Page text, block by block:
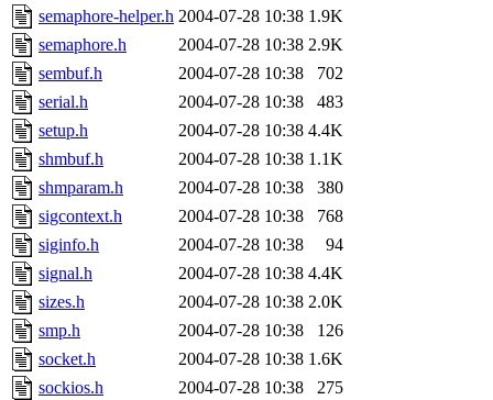
semaphore-helper.h 2004-07-28 10:38 1.9K
semaphore.h
2004-07-28 10:38 2.9K
sembuf.h
2004-07-28 10:38
702
serial.h
2004-07-28 10:38
483
setup.h
2004-07-28 10:38 4.4K
shmbuf.h
2004-07-28 10:38 1.1K
shmparam.h
2004-07-28 10:38
380
sigcontext.h
2004-07-28 10:38
768
siginfo.h
2004-07-28 10:38
94
signal.h
2004-07-28 10:38 4.4K
sizes.h
2004-07-28 10:38 2.0K
smp.h
2004-07-28 10:38
126
socket.h
2004-07-28 10:38 1.6K
sockios.h
2004-07-28 10:38
275